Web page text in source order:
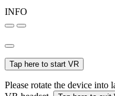
INFO
Tap here to start VR
Please rotate the device into